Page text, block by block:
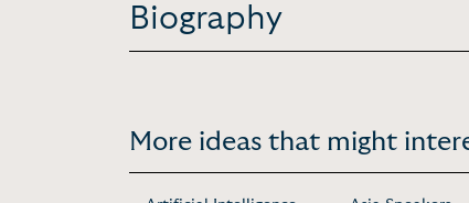
Biography
More ideas that might